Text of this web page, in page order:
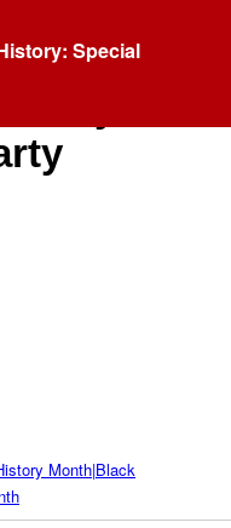
Special
Month|Black